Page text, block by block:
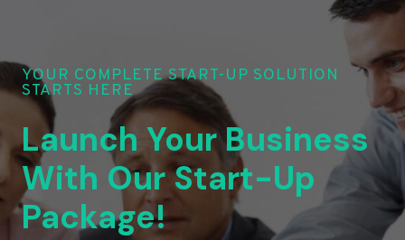
YOUR COMPLETE START-UP SOLUTION
STARTS HERE
Launch Your Business
With Our Start-Up
Package!